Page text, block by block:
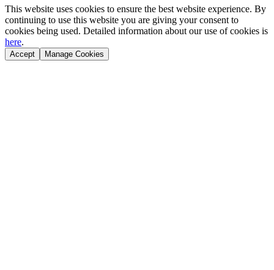
This website uses cookies to ensure the best website experience. By
continuing to use this website you are giving your consent to
cookies being used. Detailed information about our use of cookies is
here.
Accept Manage Cookies